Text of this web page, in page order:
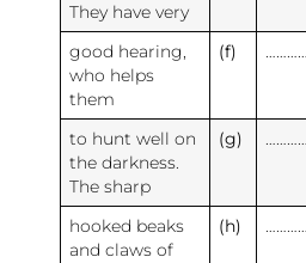
They have very
good hearing,
who helps
them
(f)
to hunt well on
the darkness.
The sharp
(g)
hooked beaks
and claws of
(h)